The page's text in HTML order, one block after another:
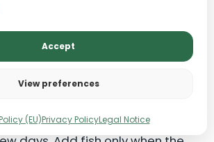
Accept
View preferences
(EU)Privacy PolicyLegal Notice
emergency
prevention
New Tank
because the tank has been